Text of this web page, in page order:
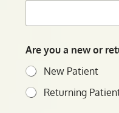
Are you a new or
New Patient
Returning